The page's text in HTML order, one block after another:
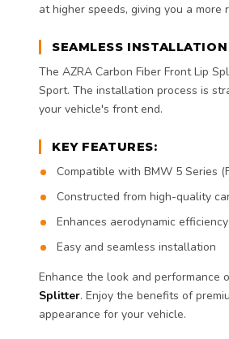
at higher speeds, giving you a more
SEAMLESS INSTALLATION
The AZRA Carbon Fiber Front Lip
Sport. The installation process is
your vehicle's front end.
KEY FEATURES:
Compatible with BMW 5 Series
Constructed from high-quality
Enhances aerodynamic
Easy and seamless installation
Enhance the look and performance
Splitter. Enjoy the benefits of
appearance for your vehicle.